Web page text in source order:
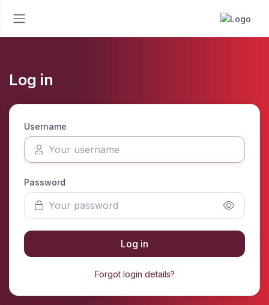
Log in
Username
Password
Log in
Forgot login details?